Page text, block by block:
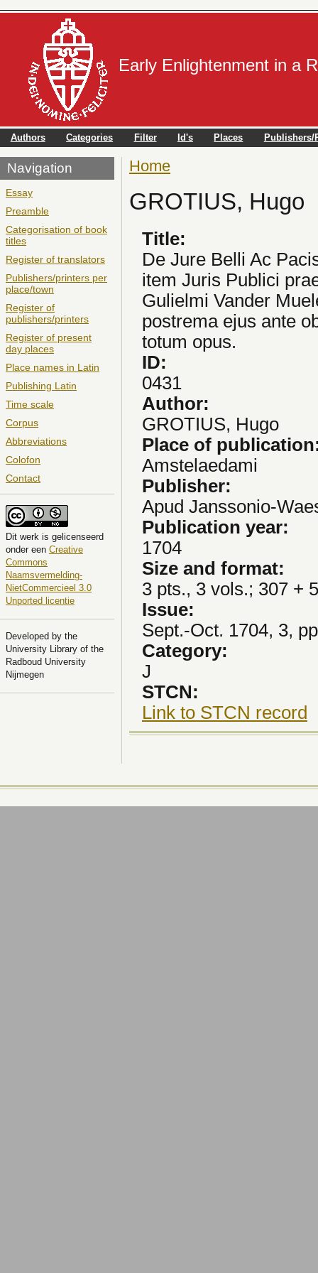
Early Enlightenment in a
Authors Categories Filter Id's Places Publishers/
Navigation
Essay
Preamble
Categorisation of book
titles
Register of translators
Publishers/printers per
place/town
Register of
publishers/printers
Register of present
day places
Place names in Latin
Publishing Latin
Time scale
Corpus
Abbreviations
Colofon
Contact
Dit werk is gelicenseerd
onder een Creative
Commons
Naamsvermelding-
NietCommercieel 3.0
Unported licentie
Developed by the
University Library of the
Radboud University
Nijmegen
You are here
Home
GROTIUS, Hugo
Title:
De Jure Belli Ac
item Juris Publici
Gulielmi Vander
postrema ejus ante
totum opus.
ID:
0431
Author:
GROTIUS, Hugo
Place of
Amstelaedami
Publisher:
Apud Janssonio-
Publication year:
1704
Size and format:
3 pts., 3 vols.; 307 +
Issue:
Sept.-Oct. 1704, 3,
Category:
J
STCN:
Link to STCN record